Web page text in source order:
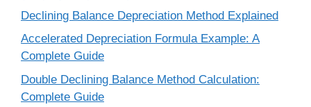
Declining Balance Depreciation Method Explained
Accelerated Depreciation Formula Example: A
Complete Guide
Double Declining Balance Method Calculation:
Complete Guide